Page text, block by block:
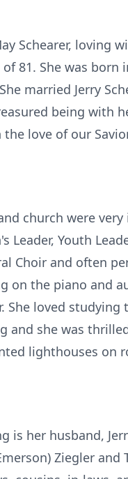
Schearer, loving
81. She was born
married Jerry
being with
love of our
church were
Leader, Youth
Choir and often
on the piano and
She loved
and she was
lighthouses on
is her husband,
Ziegler and